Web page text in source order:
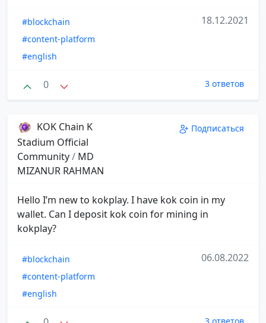
#blockchain
#content-platform
#english
18.12.2021
0 3 ответов
KOK Chain K
Stadium Official
Community/ MD
MIZANUR RAHMAN
Подписаться
Hello I’m new to kokplay. I have kok coin in my
wallet. Can I deposit kok coin for mining in
kokplay?
#blockchain
#content-platform
#english
06.08.2022